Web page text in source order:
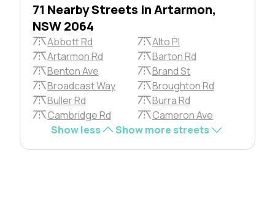
71 Nearby Streets in Artarmon,
NSW 2064
Abbott Rd
Alto Pl
Artarmon Rd
Barton Rd
Benton Ave
Brand St
Broadcast Way
Broughton Rd
Buller Rd
Burra Rd
Cambridge Rd
Cameron Ave
Show less
Show more streets